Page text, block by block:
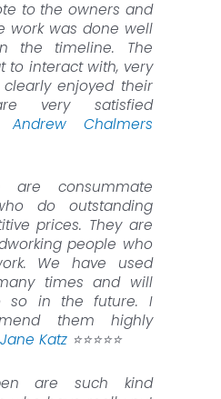
to the owners and
work was done well
the timeline. The
to interact with, very
enjoyed their
very satisfied
Andrew Chalmers
are consummate
do outstanding
prices. They are
people who
We have used
times and will
so in the future. I
them highly
Katz ⭐️⭐️⭐️⭐️⭐️
are such kind